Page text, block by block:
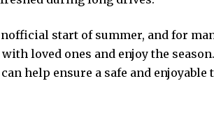
start of summer, and for
loved ones and enjoy the
help ensure a safe and enjoyable